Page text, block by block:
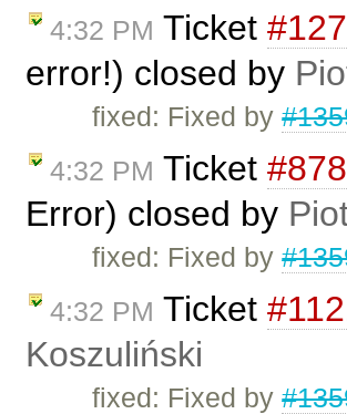
4:32 PM Ticket
error!) closed by
fixed: Fixed by
4:32 PM Ticket
Error) closed by
fixed: Fixed by
4:32 PM Ticket
Koszuliński
fixed: Fixed by